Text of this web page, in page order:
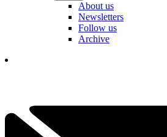
About us
Newsletters
Follow us
Archive